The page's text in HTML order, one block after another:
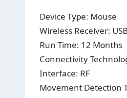
Device Type: Mouse
Wireless Receiver:
Run Time: 12 Months
Connectivity
Interface: RF
Movement Detection